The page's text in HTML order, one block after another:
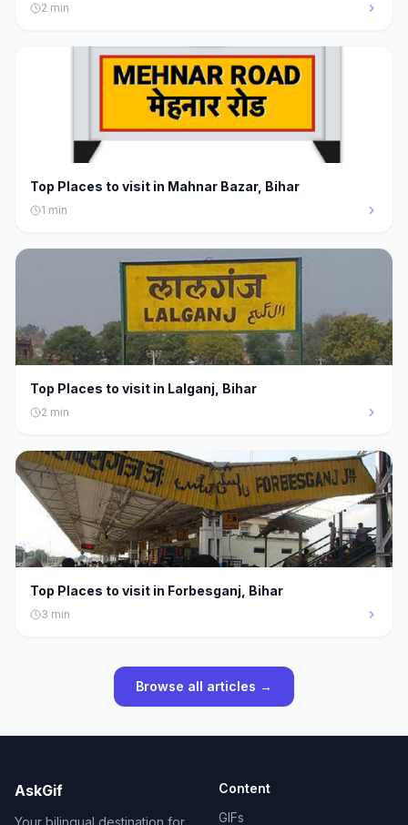
2 min
Top Places to visit in Mahnar Bazar, Bihar
1 min
Top Places to visit in Lalganj, Bihar
2 min
Top Places to visit in Forbesganj, Bihar
3 min
Browse all articles →
AskGif
Content
GIFs